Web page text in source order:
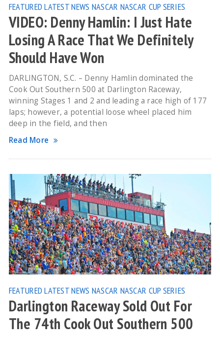
FEATURED LATEST NEWS NASCAR NASCAR CUP SERIES
VIDEO: Denny Hamlin: I Just Hate
Losing A Race That We Definitely
Should Have Won
DARLINGTON, S.C. – Denny Hamlin dominated the
Cook Out Southern 500 at Darlington Raceway,
winning Stages 1 and 2 and leading a race high of 177
laps; however, a potential loose wheel placed him
deep in the field, and then
Read More
FEATURED LATEST NEWS NASCAR NASCAR CUP SERIES
Darlington Raceway Sold Out For
The 74th Cook Out Southern 500